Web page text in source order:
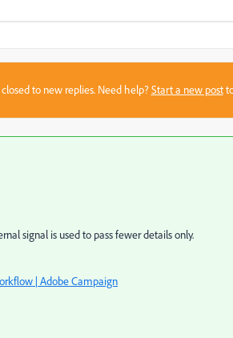
to new replies. Need help?Start a new post
signal is used to pass fewer details only.
| Adobe Campaign